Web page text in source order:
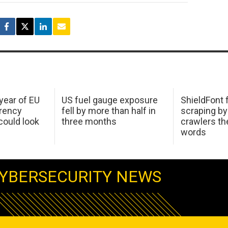
of EU
look
US fuel gauge exposure
fell by more than half in
three months
ShieldFont
scraping
crawlers
words
NEWS